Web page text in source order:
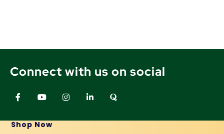
Connect with us on social
F
a
b
Y
o
u
I
n
a
L
i
e
Q
u
a
Shop Now